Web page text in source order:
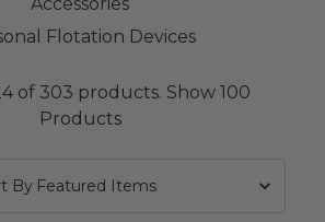
Flotation Devices
of 303 products. Show 100
Products
By